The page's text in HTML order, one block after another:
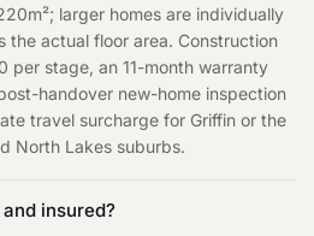
larger homes are individually
the actual floor area. Construction
per stage, an 11-month warranty
handover new-home inspection
travel surcharge for Griffin or the
North Lakes suburbs.
insured?